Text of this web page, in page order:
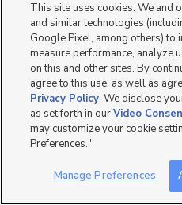
This site uses cookies. We and
and similar technologies
Google Pixel, among others) to
measure performance, analyze
on this and other sites. By
agree to this use, as well as
Privacy Policy. We disclose
as set forth in ourVideo
may customize your cookie
Preferences."
Manage Preferences